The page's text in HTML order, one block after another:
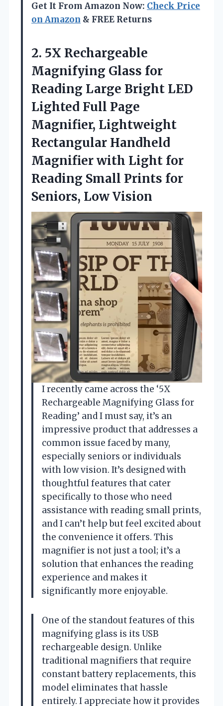
Get It From Amazon Now: Check Price
on Amazon & FREE Returns
2. 5X Rechargeable
Magnifying Glass for
Reading Large Bright LED
Lighted Full Page
Magnifier, Lightweight
Rectangular Handheld
Magnifier with Light for
Reading Small Prints for
Seniors, Low Vision
I recently came across the ‘5X
Rechargeable Magnifying Glass for
Reading’ and I must say, it’s an
impressive product that addresses a
common issue faced by many,
especially seniors or individuals
with low vision. It’s designed with
thoughtful features that cater
specifically to those who need
assistance with reading small prints,
and I can’t help but feel excited about
the convenience it offers. This
magnifier is not just a tool; it’s a
solution that enhances the reading
experience and makes it
significantly more enjoyable.
One of the standout features of this
magnifying glass is its USB
rechargeable design. Unlike
traditional magnifiers that require
constant battery replacements, this
model eliminates that hassle
entirely. I appreciate how it provides